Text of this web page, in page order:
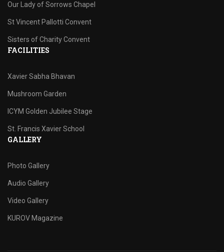
Our Lady of Sorrows Chapel
St Vincent Pallotti Convent
Sisters of Charity Convent
FACILITIES
Xavier Sabha Bhavan
Mushroom Garden
ICYM Golden Jubilee Stage
St. Francis Xavier School
GALLERY
Photo Gallery
Audio Gallery
Video Gallery
KUROV Magazine